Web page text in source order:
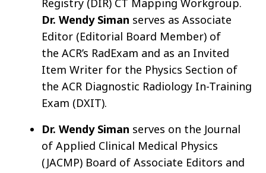
Registry (DIR) CT Mapping Workgroup.
Dr. Wendy Siman serves as Associate
Editor (Editorial Board Member) of
the ACR’s RadExam and as an Invited
Item Writer for the Physics Section of
the ACR Diagnostic Radiology In-Training
Exam (DXIT).
Dr. Wendy Siman serves on the Journal
of Applied Clinical Medical Physics
(JACMP) Board of Associate Editors and